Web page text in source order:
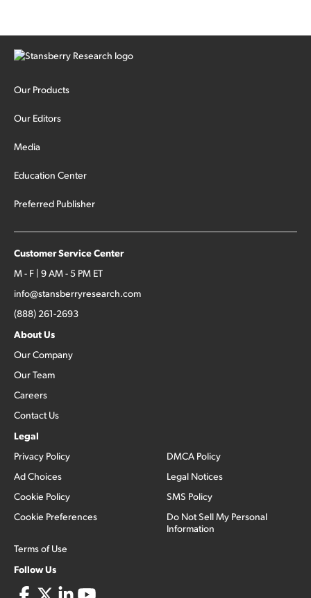
Our Products
Our Editors
Media
Education Center
Preferred Publisher
Customer Service Center
M - F | 9 AM - 5 PM ET
info@stansberryresearch.com
(888) 261-2693
About Us
Our Company
Our Team
Careers
Contact Us
Legal
Privacy Policy
Ad Choices
Cookie Policy
Cookie Preferences
Terms of Use
DMCA Policy
Legal Notices
SMS Policy
Do Not Sell My Personal
Information
Follow Us